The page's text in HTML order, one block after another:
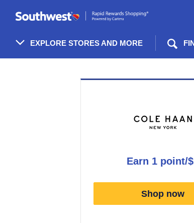
header
EXPLORE STORES AND MORE
Merchant
earn 1 point/
1
Shop now